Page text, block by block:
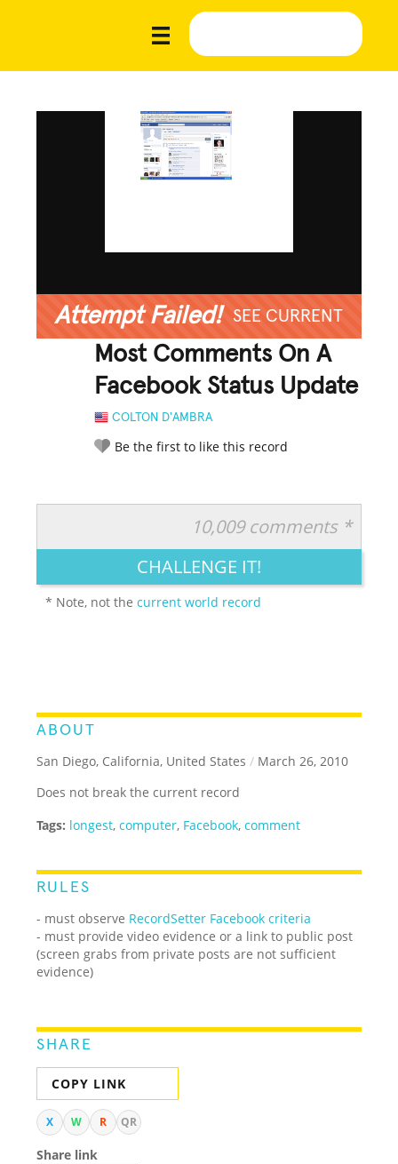
Attempt Failed! SEE CURRENT
Most Comments On A
Facebook Status Update
COLTON D'AMBRA
Be the first to like this record
LEGENDARY FUNNY CUTE CREATIVE
10,009 comments *
CHALLENGE IT!
* Note, not thecurrent world record
ABOUT
San Diego, California, United States / March 26, 2010
Does not break the current record
Tags: longest,computer, Facebook,comment
RULES
- must observe RecordSetter Facebook criteria
- must provide video evidence or a link to public post
(screen grabs from private posts are not sufficient
evidence)
SHARE
COPY LINK
X W R QR
Share link